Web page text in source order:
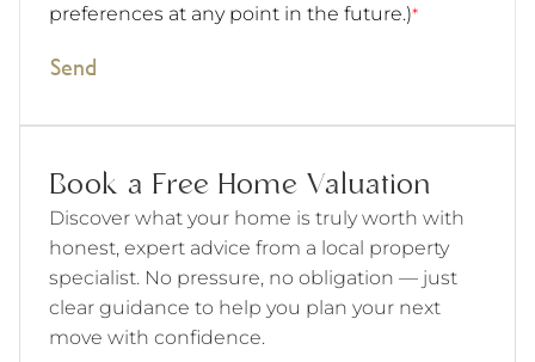
preferences at any point in the future.)*
Send
Book a Free Home Valuation
Discover what your home is truly worth with
honest, expert advice from a local property
specialist. No pressure, no obligation — just
clear guidance to help you plan your next
move with confidence.